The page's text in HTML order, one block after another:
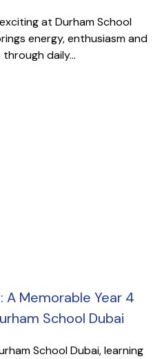
at Durham School
energy, enthusiasm and
daily...
A Memorable Year 4
School Dubai
School Dubai, learning